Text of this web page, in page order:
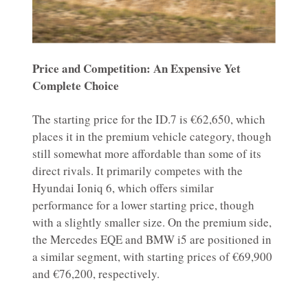
Price and Competition: An Expensive Yet
Complete Choice
The starting price for the ID.7 is €62,650, which
places it in the premium vehicle category, though
still somewhat more affordable than some of its
direct rivals. It primarily competes with the
Hyundai Ioniq 6, which offers similar
performance for a lower starting price, though
with a slightly smaller size. On the premium side,
the Mercedes EQE and BMW i5 are positioned in
a similar segment, with starting prices of €69,900
and €76,200, respectively.